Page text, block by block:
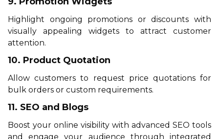
Highlight ongoing promotions or discounts with
visually appealing widgets to attract customer
attention.
10. Product Quotation
Allow customers to request price quotations for
bulk orders or custom requirements.
11. SEO and Blogs
Boost your online visibility with advanced SEO tools
and engage your audience through integrated